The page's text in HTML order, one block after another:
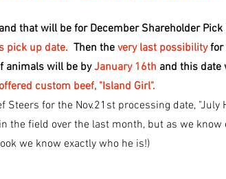
and that will be for December Shareholder Pick
pick up date.
  Then the
very last possibility for
animals will be by January 16th and this date
custom beef, "Island Girl".
Steers for the Nov.21st processing date, "July
the field over the last month, but as we know
we know exactly who he is!)